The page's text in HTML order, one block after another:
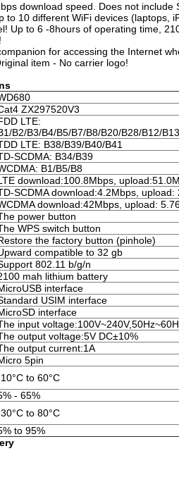
download speed. Does not include
to 10 different WiFi devices (laptops,
Up to 6 -8hours of operating time,
for accessing the Internet
item - No carrier logo!
ZX297520V3
LTE:
B2/B3/B4/B5/B7/B8/B20/B28/B12/
LTE: B38/B39/B40/B41
SCDMA: B34/B39
B1/B5/B8
download:100.8Mbps,
SCDMA download:4.2Mbps, upload:
download:42Mbps, upload:
power button
WPS switch button
the factory button (pinhole)
compatible to 32 gb
802.11 b/g/n
mah lithium battery
interface
USIM interface
interface
input
output voltage:5V DC±10%
output current:1A
5pin
to 60°C
- 65%
to 80°C
to 95%